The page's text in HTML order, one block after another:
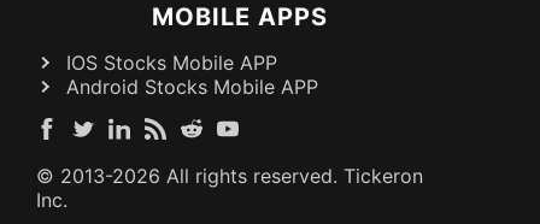
MOBILE APPS
IOS Stocks Mobile APP
Android Stocks Mobile APP
© 2013-2026 All rights reserved. Tickeron
Inc.